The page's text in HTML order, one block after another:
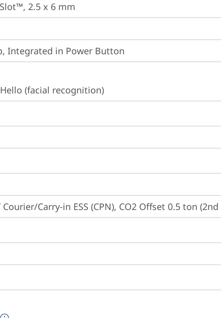
2.5 x 6 mm
Integrated in Power Button
Hello (facial recognition)
Carry-in ESS (CPN), CO2 Offset 0.5 ton (2nd